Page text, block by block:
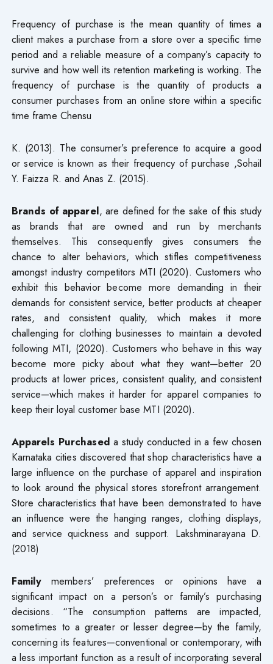
Frequency of purchase is the mean quantity of times a
client makes a purchase from a store over a specific time
period and a reliable measure of a company’s capacity to
survive and how well its retention marketing is working. The
frequency of purchase is the quantity of products a
consumer purchases from an online store within a specific
time frame Chensu
K. (2013). The consumer’s preference to acquire a good
or service is known as their frequency of purchase ,Sohail
Y. Faizza R. and Anas Z. (2015).
Brands of apparel, are defined for the sake of this study
as brands that are owned and run by merchants
themselves. This consequently gives consumers the
chance to alter behaviors, which stifles competitiveness
amongst industry competitors MTI (2020). Customers who
exhibit this behavior become more demanding in their
demands for consistent service, better products at cheaper
rates, and consistent quality, which makes it more
challenging for clothing businesses to maintain a devoted
following MTI, (2020). Customers who behave in this way
become more picky about what they want—better 20
products at lower prices, consistent quality, and consistent
service—which makes it harder for apparel companies to
keep their loyal customer base MTI (2020).
Apparels Purchaseda study conducted in a few chosen
Karnataka cities discovered that shop characteristics have a
large influence on the purchase of apparel and inspiration
to look around the physical stores storefront arrangement.
Store characteristics that have been demonstrated to have
an influence were the hanging ranges, clothing displays,
and service quickness and support. Lakshminarayana D.
(2018)
Familymembers’ preferences or opinions have a
significant impact on a person’s or family’s purchasing
decisions. “The consumption patterns are impacted,
sometimes to a greater or lesser degree—by the family,
concerning its features—conventional or contemporary, with
a less important function as a result of incorporating several